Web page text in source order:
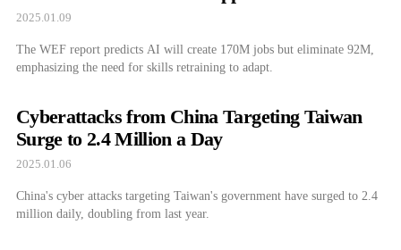
2025.01.09
The WEF report predicts AI will create 170M jobs but eliminate 92M,
emphasizing the need for skills retraining to adapt.
Cyberattacks from China Targeting Taiwan
Surge to 2.4 Million a Day
2025.01.06
China's cyber attacks targeting Taiwan's government have surged to 2.4
million daily, doubling from last year.